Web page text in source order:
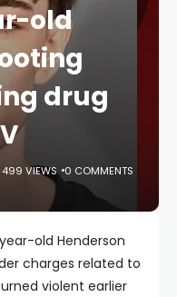
old
drug
499 VIEWS 0 COMMENTS
year-old Henderson
charges related to
violent earlier